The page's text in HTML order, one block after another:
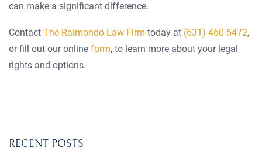
can make a significant difference.
Contact The Raimondo Law Firm today at (631) 460-5472,
or fill out our online form, to learn more about your legal
rights and options.
RECENT POSTS